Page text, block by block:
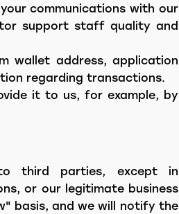
communications with our
support staff quality and
wallet address, application
regarding transactions.
it to us, for example, by
third parties, except in
or our legitimate business
basis, and we will notify the